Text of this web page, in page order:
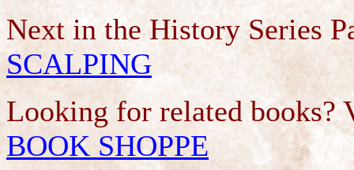
Next in the History Series
SCALPING
Looking for related books?
BOOK SHOPPE